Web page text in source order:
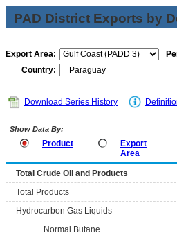
PAD District Exports by
Export Area:
Country:
Download Series History
Show Data By:
Product
Export
Area
Total Crude Oil and Products
Total Products
Hydrocarbon Gas Liquids
Normal Butane